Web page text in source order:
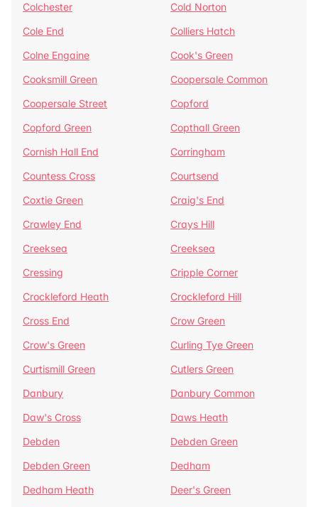
Colchester
Cold Norton
Cole End
Colliers Hatch
Colne Engaine
Cook's Green
Cooksmill Green
Coopersale Common
Coopersale Street
Copford
Copford Green
Copthall Green
Cornish Hall End
Corringham
Countess Cross
Courtsend
Coxtie Green
Craig's End
Crawley End
Crays Hill
Creeksea
Creeksea
Cressing
Cripple Corner
Crockleford Heath
Crockleford Hill
Cross End
Crow Green
Crow's Green
Curling Tye Green
Curtismill Green
Cutlers Green
Danbury
Danbury Common
Daw's Cross
Daws Heath
Debden
Debden Green
Debden Green
Dedham
Dedham Heath
Deer's Green